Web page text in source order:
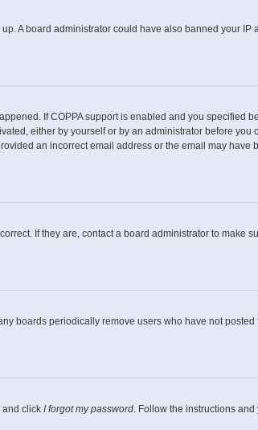
A board administrator could have also banned your
If COPPA support is enabled and you specified
either by yourself or by an administrator before
an incorrect email address or the email may have
If they are, contact a board administrator to make
boards periodically remove users who have not
and click I forgot my password. Follow the instructions